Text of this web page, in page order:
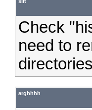
Check
need to
arghhhh